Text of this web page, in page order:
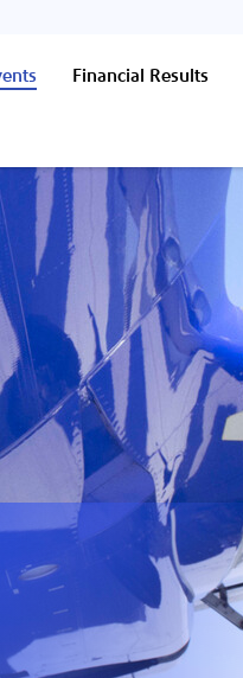
Financial Results